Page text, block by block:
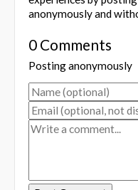
anonymously and
0 Comments
Posting anonymously